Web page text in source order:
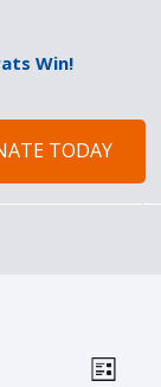
Win!
TODAY
Views
Event
LIST